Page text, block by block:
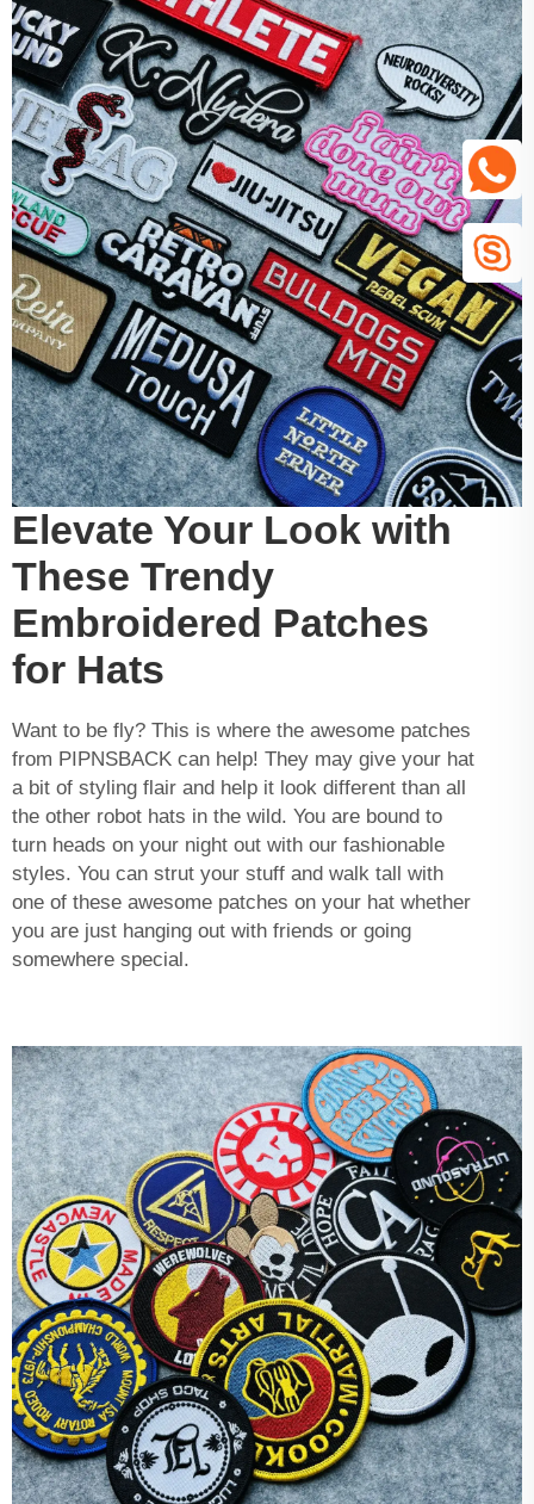
Elevate Your Look with
These Trendy
Embroidered Patches
for Hats
Want to be fly? This is where the awesome patches
from PIPNSBACK can help! They may give your hat
a bit of styling flair and help it look different than all
the other robot hats in the wild. You are bound to
turn heads on your night out with our fashionable
styles. You can strut your stuff and walk tall with
one of these awesome patches on your hat whether
you are just hanging out with friends or going
somewhere special.